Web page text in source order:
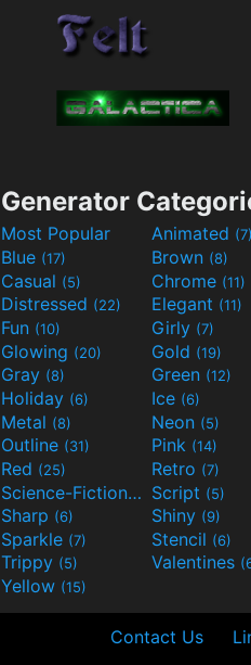
Generator
Most Popular Animated (7)
Blue (17) Brown (8)
Casual (5) Chrome (11)
Distressed (22) Elegant (11)
Fun (10) Girly (7)
Glowing (20) Gold (19)
Gray (8) Green (12)
Holiday (6) Ice (6)
Metal (8) Neon (5)
Outline (31) Pink (14)
Red (25) Retro (7)
Science-Fiction(9) Script (5)
Sharp (6) Shiny (9)
Sparkle (7) Stencil (6)
Trippy (5) Valentines
Yellow (15)
Contact Us